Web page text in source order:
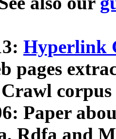
Hyperlink
pages
Paper
Rdfa and